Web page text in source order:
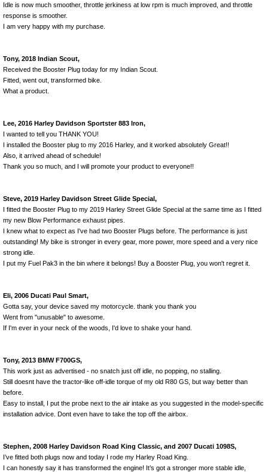
Idle is now much smoother, throttle jerkiness at low rpm is much improved, and throttle
response is smoother.
I am very happy with my purchase.
Tony, 2018 Indian Scout,
Received the Booster Plug today for my Indian Scout.
Fitted, went out, transformed bike.
What a product.
Lee, 2016 Harley Davidson Sportster 883 Iron,
I wanted to tell you THANK YOU!
I installed the Booster plug to my 2016 Harley, and it worked absolutely Great!!
Also, it arrived ahead of schedule!
Thank you so much, and I will promote your product to everyone!!
Steve, 2019 Harley Davidson Street Glide Special,
I fitted the Booster Plug to my 2019 Harley Street Glide Special at the same time as I fitted
my new Blow Performance exhaust pipes.
I knew what to expect as I've had two Booster Plugs before. The performance is just
outstanding! My bike is stronger in every gear, more power, more speed and a very nice
strong idle.
I put my Fuel Pak3 in the bin where it belongs! Buy a Booster Plug, you won't regret it.
Eli, 2006 Ducati Paul Smart,
Gotta say, your device saved my motorcycle. thank you thank you
Went from "unusable" to awesome.
If I'm ever in your neck of the woods, I'd love to shake your hand.
Tony, 2013 BMW F700GS,
This work just as advertised - no snatch just off idle, no popping, no stalling.
Still doesnt have the tractor-like off-idle torque of my old R80 GS, but way better than
before.
Easy to install, I put the probe next to the air intake as you suggested in the model-specific
installation advice. Dont even have to take the top off the airbox.
Stephen, 2008 Harley Davidson Road King Classic, and 2007 Ducati 1098S,
I’ve fitted both plugs now and today I rode my Harley Road King.
I can honestly say it has transformed the engine! It’s got a stronger more stable idle,